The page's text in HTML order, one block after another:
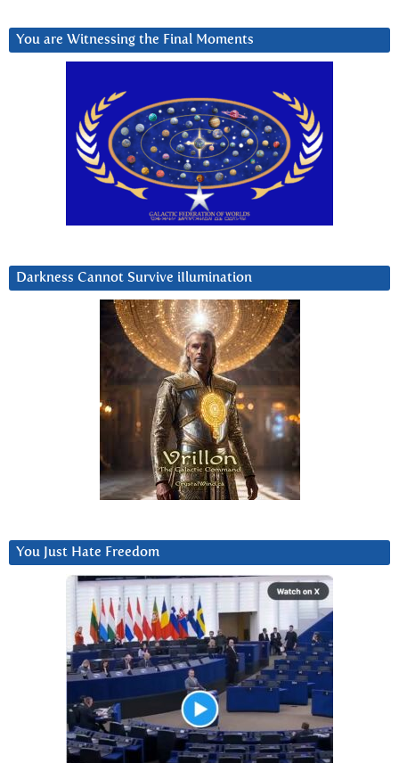
You are Witnessing the Final Moments
Darkness Cannot Survive iIlumination
You Just Hate Freedom